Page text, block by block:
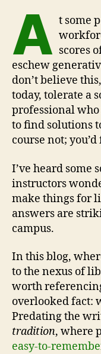
A t some
scores
eschew
don’t believe
today, tolerate a
professional who
to find solutions
course not;
I’ve heard some
instructors
make things for
answers are
campus.
In this blog,
to the nexus of
worth
overlooked fact:
Predating the
tradition, where
easy-to-